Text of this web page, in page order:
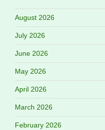
August 2026
July 2026
June 2026
May 2026
April 2026
March 2026
February 2026